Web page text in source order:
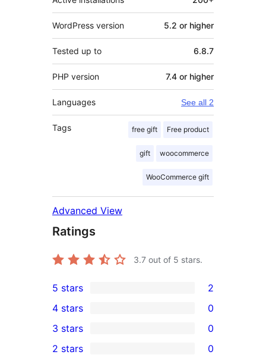
WordPress version 5.2 or higher
Tested up to 6.8.7
PHP version 7.4 or higher
Languages See all 2
Tags free gift Free product
gift woocommerce
WooCommerce gift
Advanced View
Ratings
3.7 out of 5 stars.
2
5-
star
reviews
5 stars 2
4-
star
4 stars 0
0
3-
3 stars 0
2 stars 0